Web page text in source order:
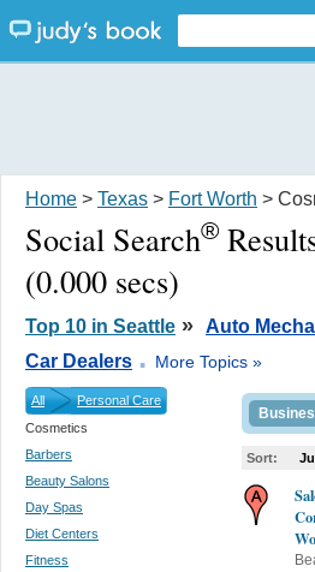
Home > Texas > Fort Worth >
Social Search®
(0.000 secs)
Top 10 in Seattle » Auto
Car Dealers . More Topics »
All
Personal Care
Cosmetics
Barbers
Beauty Salons
Day Spas
Diet Centers
Fitness
Sort: